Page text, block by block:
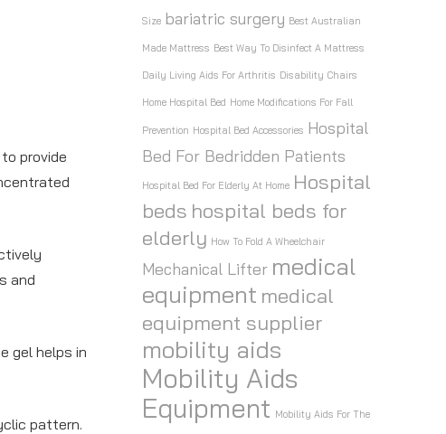
provide
and
gel helps in
pattern.
Size bariatric surgery Best Australian
Made Mattress Best Way To Disinfect A Mattress
Daily Living Aids For Arthritis Disability Chairs
Home Hospital Bed Home Modifications For Fall
Prevention Hospital Bed Accessories Hospital
Bed For Bedridden Patients
Hospital Bed For Elderly At Home Hospital
beds hospital beds for
elderly How To Fold A Wheelchair
Mechanical Lifter medical
equipment medical
equipment supplier
mobility aids
Mobility Aids
Equipment Mobility Aids For The